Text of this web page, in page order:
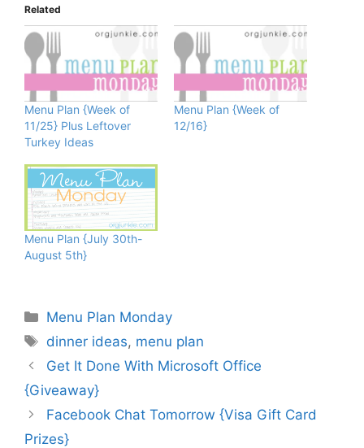
Related
Menu Plan {Week of
11/25} Plus Leftover
Turkey Ideas
Menu Plan {Week of
12/16}
Menu Plan {July 30th-
August 5th}
Categories
Menu Plan Monday
Tags
dinner ideas, menu plan
Get It Done With Microsoft Office
{Giveaway}
Facebook Chat Tomorrow {Visa Gift Card
Prizes}